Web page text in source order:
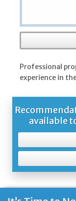
Professional
experience in
available